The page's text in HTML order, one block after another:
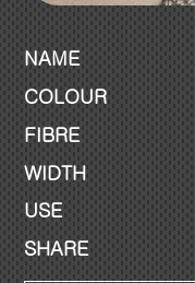
NAME
COLOUR
FIBRE
WIDTH
USE
SHARE